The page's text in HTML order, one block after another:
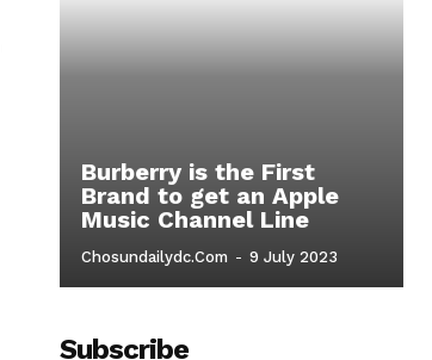
Burberry is the First
Brand to get an Apple
Music Channel Line
Chosundailydc.com - 9 July 2023
Subscribe